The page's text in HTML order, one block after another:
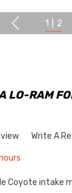
1 2
LO-RAM
Write A
Coyote intake